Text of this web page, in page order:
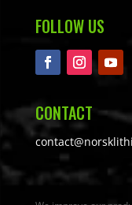
FOLLOW US
CONTACT